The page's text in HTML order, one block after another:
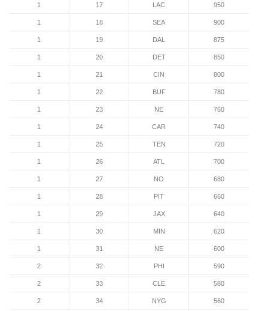
1 17 LAC 950
1 18 SEA 900
1 19 DAL 875
1 20 DET 850
1 21 CIN 800
1 22 BUF 780
1 23 NE 760
1 24 CAR 740
1 25 TEN 720
1 26 ATL 700
1 27 NO 680
1 28 PIT 660
1 29 JAX 640
1 30 MIN 620
1 31 NE 600
2 32 PHI 590
2 33 CLE 580
2 34 NYG 560